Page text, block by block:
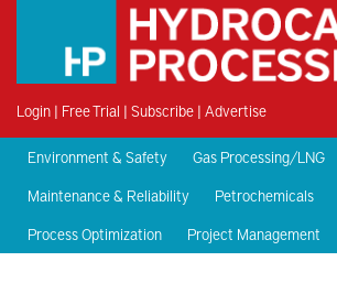
Login | Free Trial | Subscribe | Advertise
Environment & Safety
Gas Processing/LNG
Maintenance & Reliability
Petrochemicals
Process Optimization
Project Management